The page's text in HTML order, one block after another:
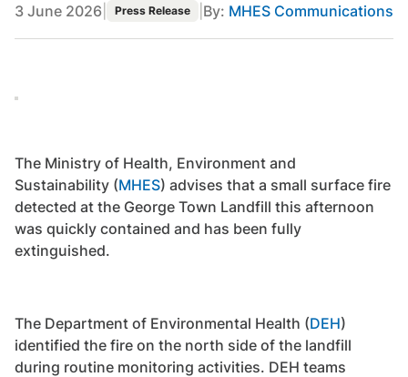
3 June 2026 Press Release By: MHES Communications
The Ministry of Health, Environment and
Sustainability (MHES) advises that a small surface fire
detected at the George Town Landfill this afternoon
was quickly contained and has been fully
extinguished.
The Department of Environmental Health (DEH)
identified the fire on the north side of the landfill
during routine monitoring activities. DEH teams